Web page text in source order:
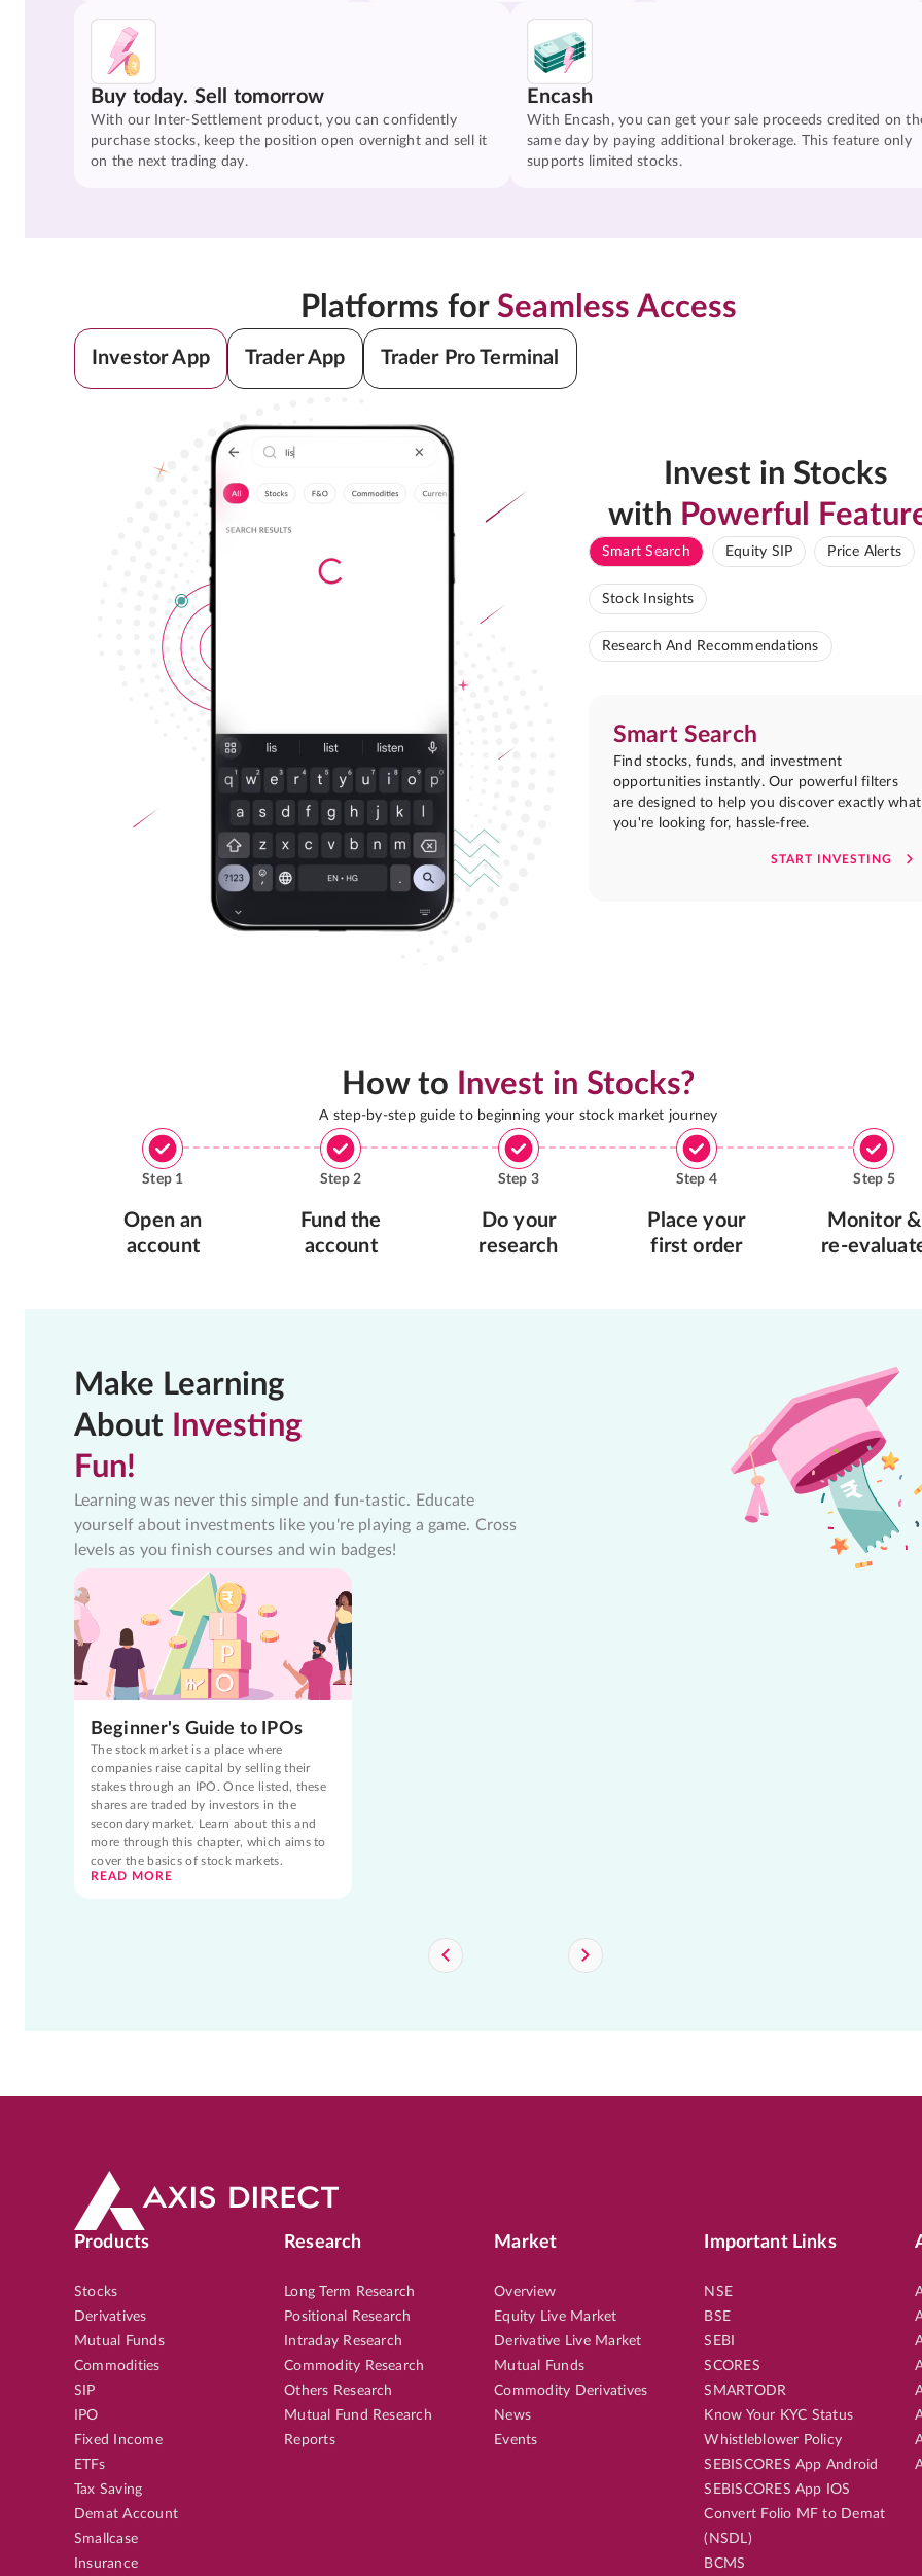
Buy today. Sell tomorrow
With our Inter-Settlement product, you can confidently
purchase stocks, keep the position open overnight and sell it
on the next trading day.
Encash
With Encash, you can get your sale proceeds credited on
same day by paying additional brokerage. This feature only
supports limited stocks.
Platforms for Seamless Access
Investor App Trader App Trader Pro Terminal
Invest in Stocks
with Powerful
Smart Search Equity SIP Price Alerts
Stock Insights
Research And Recommendations
Smart Search
Find stocks, funds, and investment
opportunities instantly. Our powerful filters
are designed to help you discover exactly what
you're looking for, hassle-free.
START INVESTING
How to Invest in Stocks?
A step-by-step guide to beginning your stock market journey
Step 1
Open an
account
Step2
Fund the
account
Step 3
Do your
research
Step 4
Place your
first order
Step 5
Monitor &
re-
Make Learning
About Investing
Fun!
Learning was never this simple and fun-tastic. Educate
yourself about investments like you're playing a game. Cross
levels as you finish courses and win badges!
Beginner's Guide to IPOs
The stock market is a place where
companies raise capital by selling their
stakes through an IPO. Once listed, these
shares are traded by investors in the
secondary market. Learn about this and
more through this chapter, which aims to
cover the basics of stock markets.
READ MORE
Products
Stocks
Derivatives
Mutual Funds
Commodities
SIP
IPO
Fixed Income
ETFs
Tax Saving
Demat Account
Smallcase
Insurance
Research
Long Term Research
Positional Research
Intraday Research
Commodity Research
Others Research
Mutual Fund Research
Reports
Market
Overview
Equity Live Market
Derivative Live Market
Mutual Funds
Commodity Derivatives
News
Events
Important Links
NSE
BSE
SEBI
SCORES
SMARTODR
Know Your KYC Status
Whistleblower Policy
SEBISCORES App Android
SEBISCORES App IOS
Convert Folio MF to Demat
(NSDL)
BCMS